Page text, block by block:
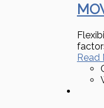
Read